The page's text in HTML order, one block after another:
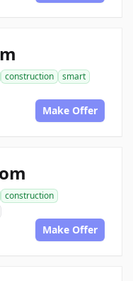
construction
smart
Make Offer
construction
Make Offer